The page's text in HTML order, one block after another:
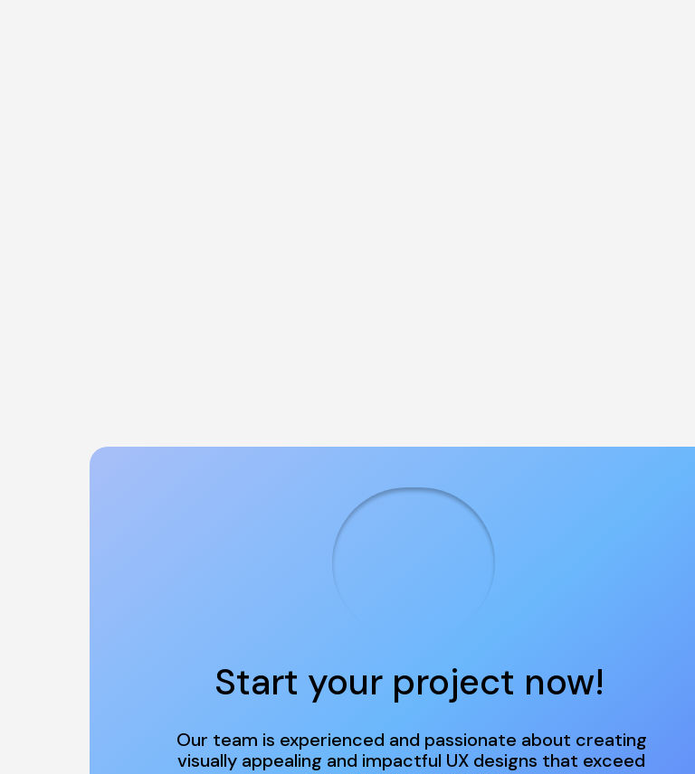
Start your project now!
Our team is experienced and passionate about creating
visually appealing and impactful UX designs that exceed